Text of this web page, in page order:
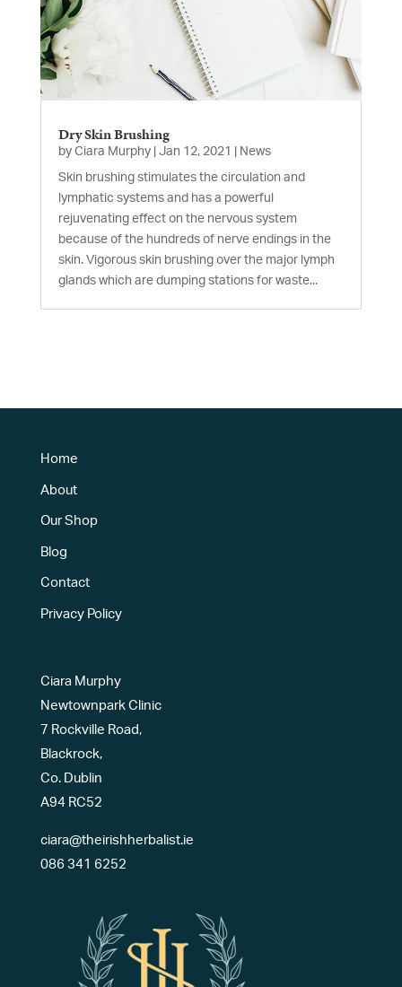
Dry Skin Brushing
by Ciara Murphy| Jan 12, 2021 News
Skin brushing stimulates the circulation and
lymphatic systems and has a powerful
rejuvenating effect on the nervous system
because of the hundreds of nerve endings in the
skin. Vigorous skin brushing over the major lymph
glands which are dumping stations for waste...
Home
About
Our Shop
Blog
Contact
Privacy Policy
Ciara Murphy
Newtownpark Clinic
7 Rockville Road,
Blackrock,
Co. Dublin
A94 RC52
ciara@theirishherbalist.ie
086 341 6252